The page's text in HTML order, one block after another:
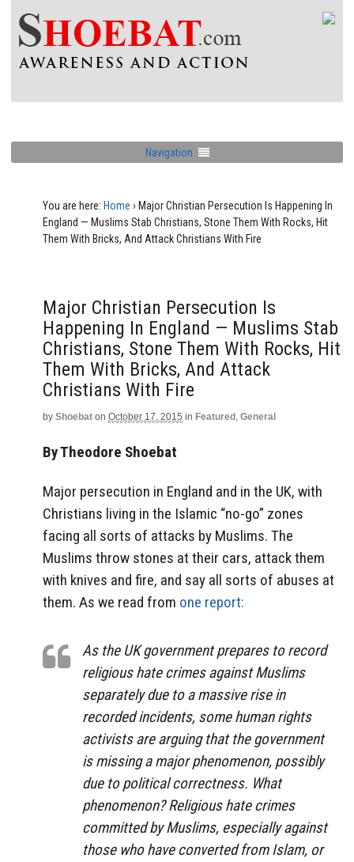
Navigation
You are here: Home › Major Christian Persecution Is Happening In
England — Muslims Stab Christians, Stone Them With Rocks, Hit
Them With Bricks, And Attack Christians With Fire
Major Christian Persecution Is
Happening In England — Muslims Stab
Christians, Stone Them With Rocks, Hit
Them With Bricks, And Attack
Christians With Fire
by Shoebat on October 17, 2015 in Featured , General
By Theodore Shoebat
Major persecution in England and in the UK, with
Christians living in the Islamic “no-go” zones
facing all sorts of attacks by Muslims. The
Muslims throw stones at their cars, attack them
with knives and fire, and say all sorts of abuses at
them. As we read from one report:
As the UK government prepares to record
religious hate crimes against Muslims
separately due to a massive rise in
recorded incidents, some human rights
activists are arguing that the government
is missing a major phenomenon, possibly
due to political correctness. What
phenomenon? Religious hate crimes
committed by Muslims, especially against
those who have converted from Islam, or